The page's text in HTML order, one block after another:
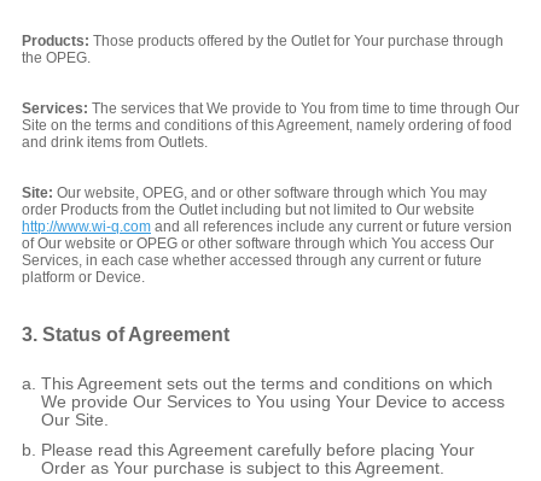
Products: Those products offered by the Outlet for Your purchase through
the OPEG.
Services: The services that We provide to You from time to time through Our
Site on the terms and conditions of this Agreement, namely ordering of food
and drink items from Outlets.
Site: Our website, OPEG, and or other software through which You may
order Products from the Outlet including but not limited to Our website
http://www.wi-q.com and all references include any current or future version
of Our website or OPEG or other software through which You access Our
Services, in each case whether accessed through any current or future
platform or Device.
3. Status of Agreement
This Agreement sets out the terms and conditions on which
We provide Our Services to You using Your Device to access
Our Site.
Please read this Agreement carefully before placing Your
Order as Your purchase is subject to this Agreement.